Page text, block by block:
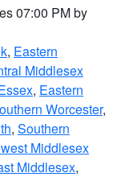
07:00 PM by
, Eastern
Middlesex
, Eastern
Worcester,
, Southern
Middlesex
Middlesex,